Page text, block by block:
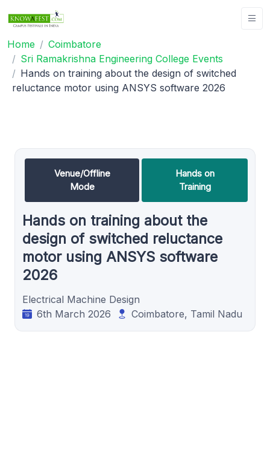
Home
Coimbatore
Sri Ramakrishna Engineering College Events
Hands on training about the design of switched
reluctance motor using ANSYS software 2026
Venue/Offline
Mode
Hands on
Training
Hands on training about the
design of switched reluctance
motor using ANSYS software
2026
Electrical Machine Design
6th March 2026
Coimbatore, Tamil Nadu